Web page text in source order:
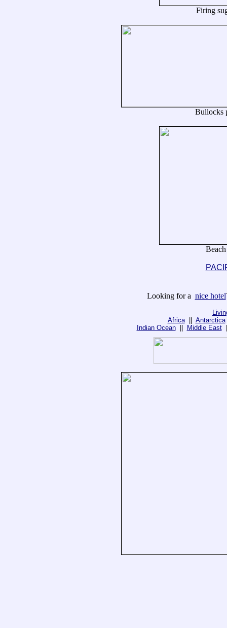
Firing
Bullocks
Looking for a nice hotel
Africa|| Antarctica
Indian Ocean|| Middle East